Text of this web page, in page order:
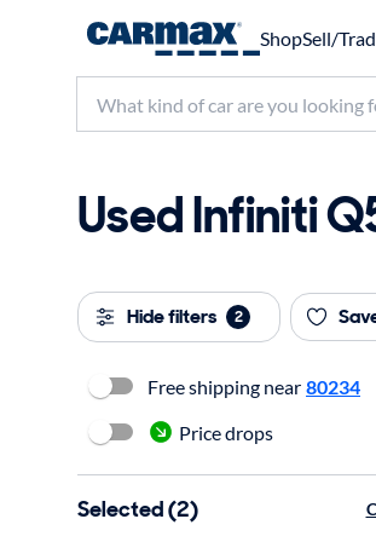
ShopSell/
Used Infiniti
Hide filters 2
Free shipping near 80234
Price drops
Selected (2)